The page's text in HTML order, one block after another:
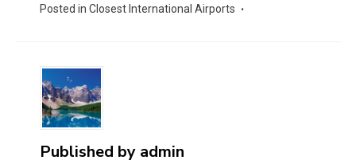
Posted in Closest International Airports
Published by admin